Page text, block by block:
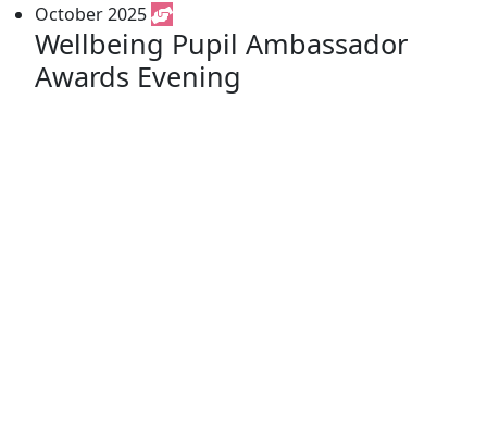
October 2025
Wellbeing Pupil Ambassador
Awards Evening